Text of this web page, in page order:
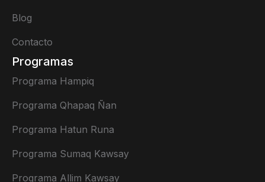
Blog
Contacto
Programas
Programa Hampiq
Programa Qhapaq Ñan
Programa Hatun Runa
Programa Sumaq Kawsay
Programa Allim Kawsay